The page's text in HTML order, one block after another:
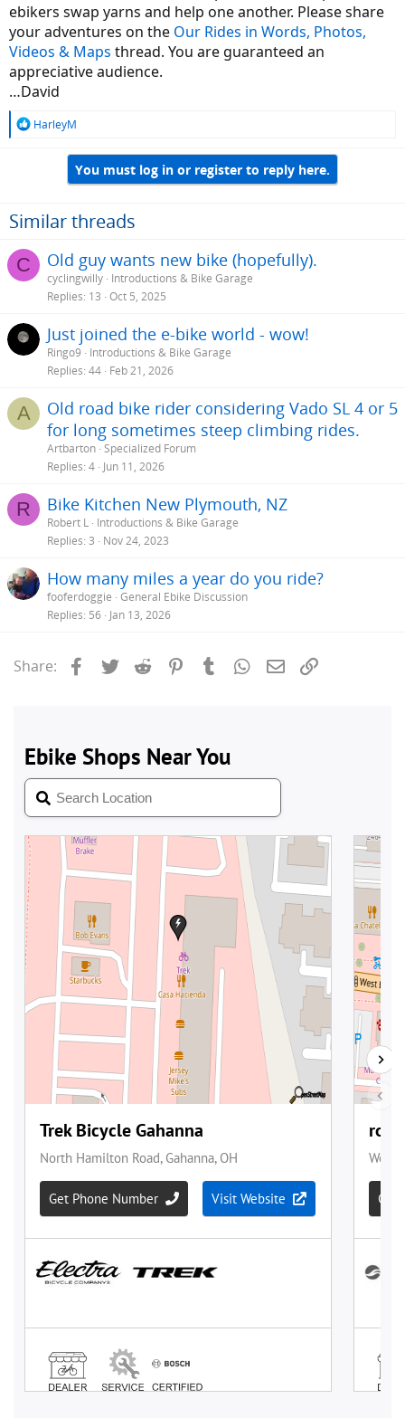
ebikers swap yarns and help one another. Please share
your adventures on the Our Rides in Words, Photos,
Videos & Maps thread. You are guaranteed an
appreciative audience.
…David
R
o
n
HarleyM
You must log in or register to reply here.
Similar threads
C Old guy wants new bike (hopefully).
cyclingwilly Introductions & Bike Garage
Replies 13 Oct 5, 2025
Just joined the e-bike world - wow!
Ringo9
Introductions & Bike Garage
Replies 44 Feb 21, 2026
A
Old road bike rider considering Vado SL 4 or 5
for long sometimes steep climbing rides.
Artbarton Specialized Forum
Replies 4 Jun 11, 2026
R Bike Kitchen New Plymouth, NZ
Robert L Introductions & Bike Garage
Replies 3 Nov 24, 2023
How many miles a year do you ride?
fooferdoggie General Ebike Discussion
Replies 56 Jan 13, 2026
Share: Facebook
Twitter Reddit PinterestTumblrWhatsApp
Email